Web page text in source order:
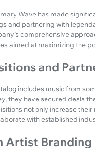
Wave has made
and partnering with
comprehensive
aimed at maximizing the
and
includes music from
they have secured deals
not only increase
with established
Artist Branding